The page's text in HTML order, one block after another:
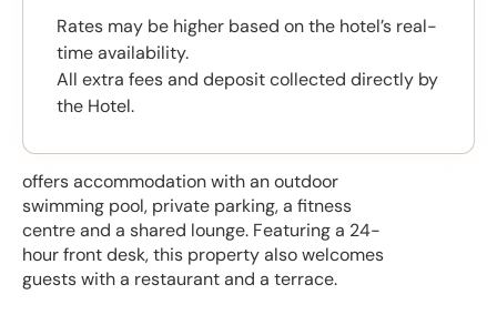
offers accommodation with an outdoor
swimming pool, private parking, a fitness
centre and a shared lounge. Featuring a 24-
hour front desk, this property also welcomes
guests with a restaurant and a terrace.
Rates may be higher based on the hotel’s real-
time availability.
All extra fees and deposit collected directly by
the Hotel.